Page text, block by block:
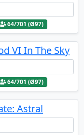
64/701 (Ø97)
VI In The Sky
64/701 (Ø97)
Astral